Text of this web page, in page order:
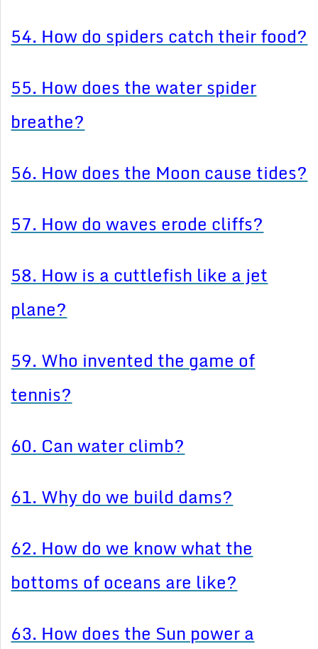
54. How do spiders catch their food?
55. How does the water spider
breathe?
56. How does the Moon cause tides?
57. How do waves erode cliffs?
58. How is a cuttlefish like a jet
plane?
59. Who invented the game of
tennis?
60. Can water climb?
61. Why do we build dams?
62. How do we know what the
bottoms of oceans are like?
63. How does the Sun power a